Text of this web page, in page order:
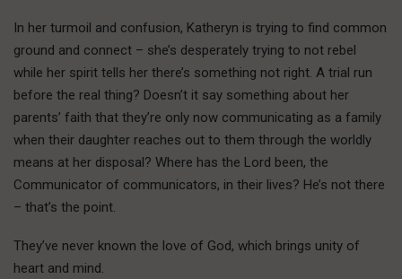
In her turmoil and confusion, Katheryn is trying to find common
ground and connect – she’s desperately trying to not rebel
while her spirit tells her there’s something not right. A trial run
before the real thing? Doesn’t it say something about her
parents’ faith that they’re only now communicating as a family
when their daughter reaches out to them through the worldly
means at her disposal? Where has the Lord been, the
Communicator of communicators, in their lives? He’s not there
– that’s the point.
They’ve never known the love of God, which brings unity of
heart and mind.